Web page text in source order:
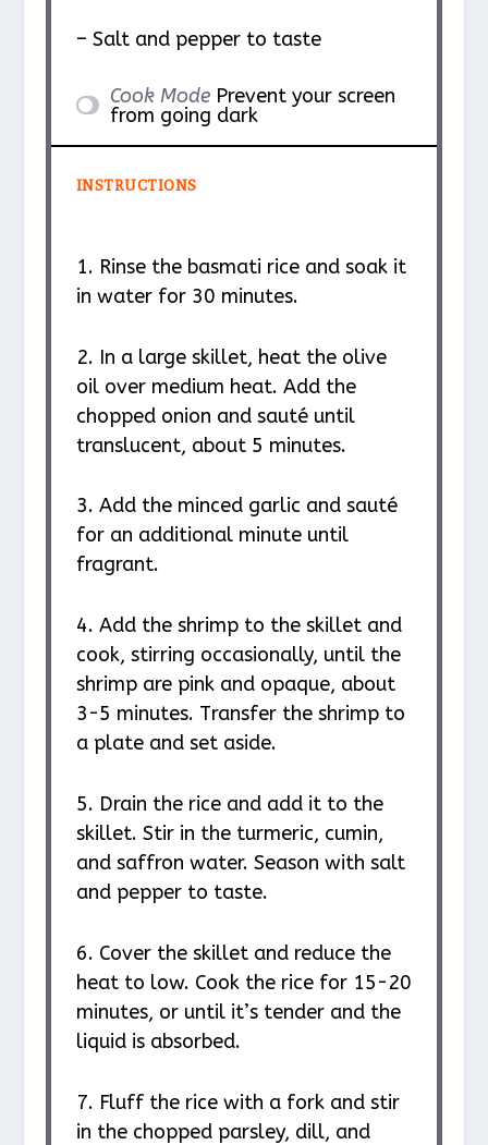
– Salt and pepper to taste
Cook Mode Prevent your screen
from going dark
INSTRUCTIONS
1. Rinse the basmati rice and soak it
in water for 30 minutes.
2. In a large skillet, heat the olive
oil over medium heat. Add the
chopped onion and sauté until
translucent, about 5 minutes.
3. Add the minced garlic and sauté
for an additional minute until
fragrant.
4. Add the shrimp to the skillet and
cook, stirring occasionally, until the
shrimp are pink and opaque, about
3-5 minutes. Transfer the shrimp to
a plate and set aside.
5. Drain the rice and add it to the
skillet. Stir in the turmeric, cumin,
and saffron water. Season with salt
and pepper to taste.
6. Cover the skillet and reduce the
heat to low. Cook the rice for 15-20
minutes, or until it’s tender and the
liquid is absorbed.
7. Fluff the rice with a fork and stir
in the chopped parsley, dill, and